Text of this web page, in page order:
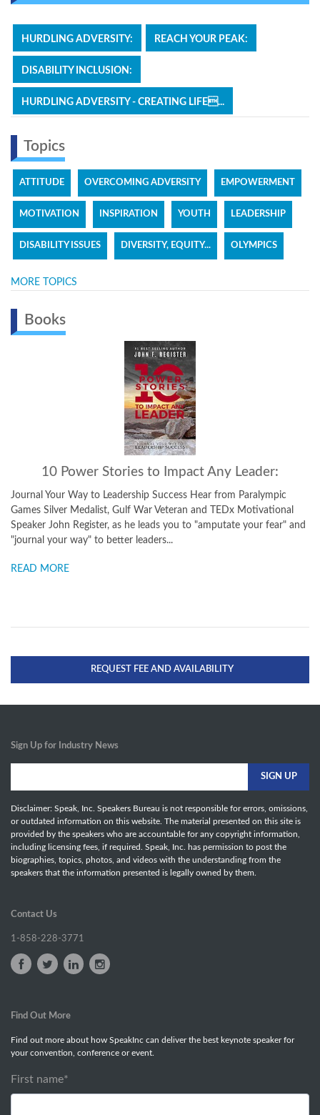
HURDLING ADVERSITY: REACH YOUR PEAK:
DISABILITY INCLUSION:
HURDLING ADVERSITY - CREATING LIFE...
Topics
ATTITUDE OVERCOMING ADVERSITY EMPOWERMENT
MOTIVATION INSPIRATION YOUTH LEADERSHIP
DISABILITY ISSUES DIVERSITY, EQUITY... OLYMPICS
MORE TOPICS
Books
10 Power Stories to Impact Any Leader:
Journal Your Way to Leadership Success Hear from Paralympic
Games Silver Medalist, Gulf War Veteran and TEDx Motivational
Speaker John Register, as he leads you to "amputate your fear" and
"journal your way" to better leaders...
READ MORE
REQUEST FEE AND AVAILABILITY
Sign Up for Industry News
Disclaimer: Speak, Inc. Speakers Bureau is not responsible for errors, omissions,
or outdated information on this website. The material presented on this site is
provided by the speakers who are accountable for any copyright information,
including licensing fees, if required. Speak, Inc. has permission to post the
biographies, topics, photos, and videos with the understanding from the
speakers that the information presented is legally owned by them.
Contact Us
1-858-228-3771
Find Out More
Find out more about how SpeakInc can deliver the best keynote speaker for
your convention, conference or event.
First name*